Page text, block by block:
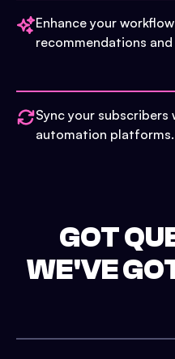
Enhance your
recommendations
Sync your subscribers
automation platforms.
GOT
WE'VE